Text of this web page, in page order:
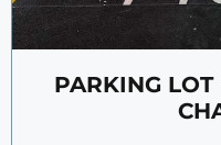
PARKING